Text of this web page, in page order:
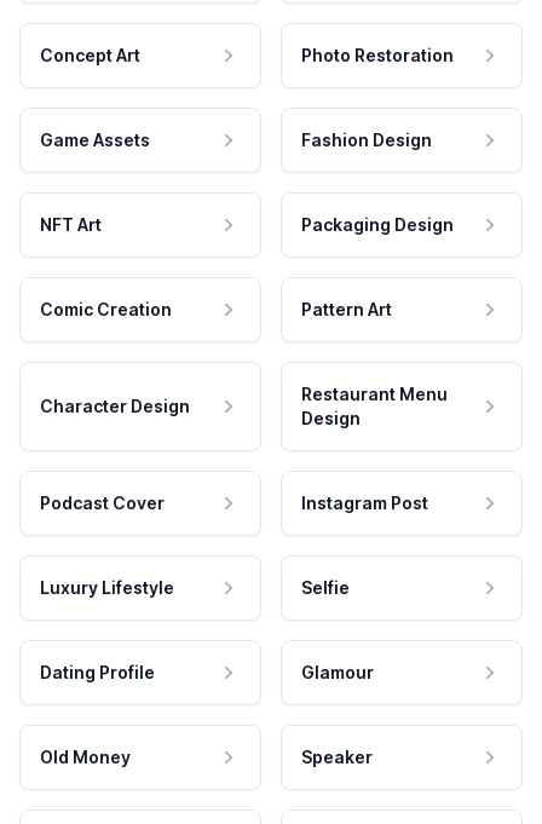
Concept Art Photo Restoration
Game Assets Fashion Design
NFT Art Packaging Design
Comic Creation Pattern Art
Character Design
Restaurant Menu
Design
Podcast Cover Instagram Post
Luxury Lifestyle Selfie
Dating Profile Glamour
Old Money Speaker